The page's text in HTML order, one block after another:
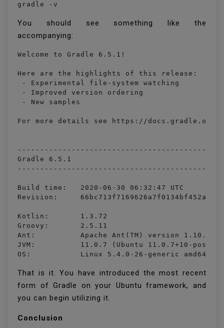
gradle -v
You should see something like the
accompanying:
Welcome to Gradle 6.5.1!
Here are the highlights of this release:
- Experimental file-system watching
- Improved version ordering
- New samples
For more details see https://docs.gradle.org/
Gradle 6.5.1
Build time:   2020-06-30 06:32:47 UTC
Revision:
Kotlin:       1.3.72
Groovy:       2.5.11
Ant:          Apache Ant(TM) version 1.10.7
JVM:          11.0.7 (Ubuntu 11.0.7+10-post-
OS:           Linux 5.4.0-26-generic amd64
That is it. You have introduced the most recent
form of Gradle on your Ubuntu framework, and
you can begin utilizing it.
Conclusion